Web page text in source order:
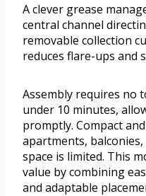
A clever grease
central channel
removable collection
reduces flare-ups and
Assembly requires no
under 10 minutes,
promptly. Compact
apartments,
space is limited. This
value by combining
and adaptable